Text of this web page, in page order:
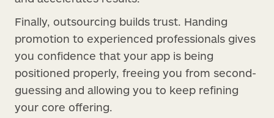
Finally, outsourcing builds trust. Handing
promotion to experienced professionals gives
you confidence that your app is being
positioned properly, freeing you from second-
guessing and allowing you to keep refining
your core offering.